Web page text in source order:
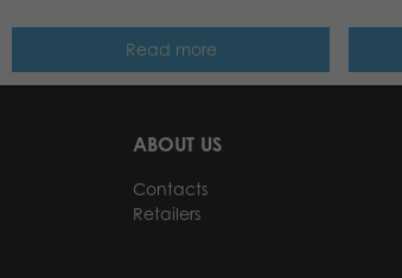
Read more
ABOUT US
Contacts
Retailers